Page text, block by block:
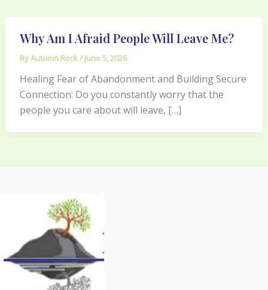
Why Am I Afraid People Will Leave Me?
ByAutumn Rock/ June 5, 2026
Healing Fear of Abandonment and Building Secure
Connection: Do you constantly worry that the
people you care about will leave, […]